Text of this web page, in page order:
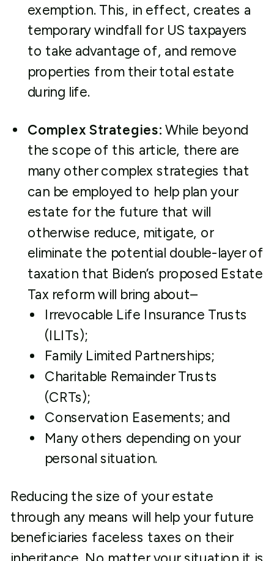
exemption. This, in effect, creates a
temporary windfall for US taxpayers
to take advantage of, and remove
properties from their total estate
during life.
Complex Strategies: While beyond
the scope of this article, there are
many other complex strategies that
can be employed to help plan your
estate for the future that will
otherwise reduce, mitigate, or
eliminate the potential double-layer of
taxation that Biden’s proposed Estate
Tax reform will bring about–
Irrevocable Life Insurance Trusts
(ILITs);
Family Limited Partnerships;
Charitable Remainder Trusts
(CRTs);
Conservation Easements; and
Many others depending on your
personal situation.
Reducing the size of your estate
through any means will help your future
beneficiaries faceless taxes on their